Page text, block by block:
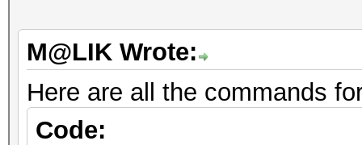
M@LIK Wrote:
Here are all the commands
Code: